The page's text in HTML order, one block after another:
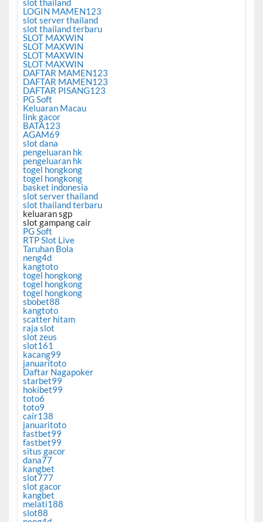
slot thailand
LOGIN MAMEN123
slot server thailand
slot thailand terbaru
SLOT MAXWIN
SLOT MAXWIN
SLOT MAXWIN
SLOT MAXWIN
DAFTAR MAMEN123
DAFTAR MAMEN123
DAFTAR PISANG123
PG Soft
Keluaran Macau
link gacor
BATA123
AGAM69
slot dana
pengeluaran hk
pengeluaran hk
togel hongkong
togel hongkong
basket indonesia
slot server thailand
slot thailand terbaru
keluaran sgp
slot gampang cair
PG Soft
RTP Slot Live
Taruhan Bola
neng4d
kangtoto
togel hongkong
togel hongkong
togel hongkong
sbobet88
kangtoto
scatter hitam
raja slot
slot zeus
slot161
kacang99
januaritoto
Daftar Nagapoker
starbet99
hokibet99
toto6
toto9
cair138
januaritoto
fastbet99
fastbet99
situs gacor
dana77
kangbet
slot777
slot gacor
kangbet
melati188
slot88